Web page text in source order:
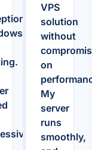
VPS
solution
without
on
My
server
runs
smoothly,